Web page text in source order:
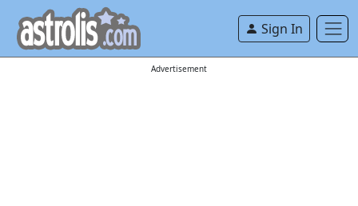
Sign In
Advertisement